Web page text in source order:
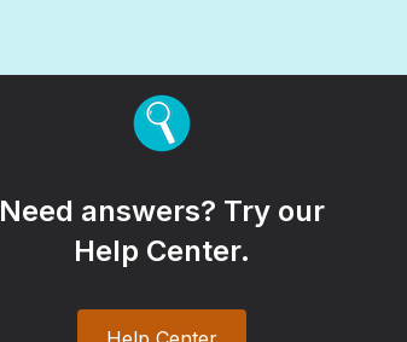
Need answers? Try our
Help Center.